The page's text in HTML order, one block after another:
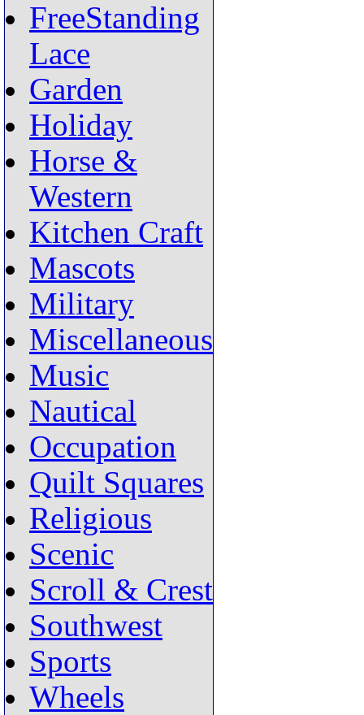
FreeStanding
Lace
Garden
Holiday
Horse &
Western
Kitchen Craft
Mascots
Military
Miscellaneous
Music
Nautical
Occupation
Quilt Squares
Religious
Scenic
Scroll & Crest
Southwest
Sports
Wheels